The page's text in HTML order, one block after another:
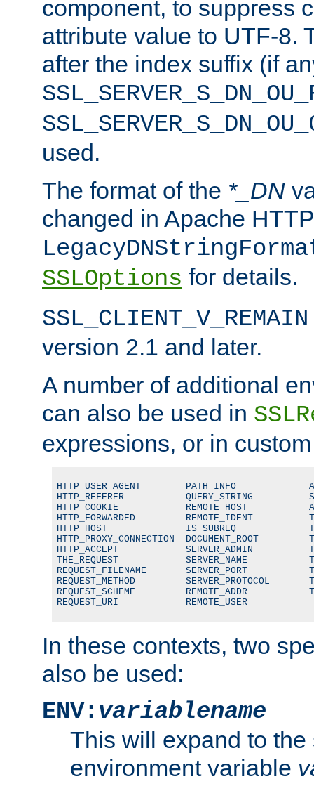
component, to suppress
attribute value to UTF-8.
after the index suffix (if
used.
The format of the *_DN
changed in Apache
SSLOptions for details.
SSL_CLIENT_V_REMAIN
version 2.1 and later.
A number of additional
can also be used in
expressions, or in
HTTP_USER_AGENT        PATH_INFO
HTTP_REFERER           QUERY_STRING
HTTP_COOKIE            REMOTE_HOST
HTTP_FORWARDED         REMOTE_IDENT
HTTP_HOST              IS_SUBREQ
HTTP_PROXY_CONNECTION  DOCUMENT_ROOT
HTTP_ACCEPT            SERVER_ADMIN
THE_REQUEST            SERVER_NAME
REQUEST_FILENAME       SERVER_PORT
REQUEST_METHOD         SERVER_PROTOCOL
REQUEST_SCHEME         REMOTE_ADDR
REQUEST_URI            REMOTE_USER
In these contexts, two
also be used:
ENV: variablename
This will expand to the
environment variable